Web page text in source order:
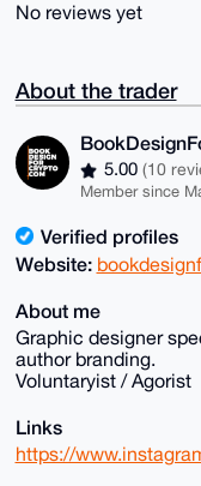
No reviews yet
About the trader
5.00 (10
Member since
Verified profiles
Website:
About me
Graphic designer
author branding.
Voluntaryist / Agorist
Links
https://